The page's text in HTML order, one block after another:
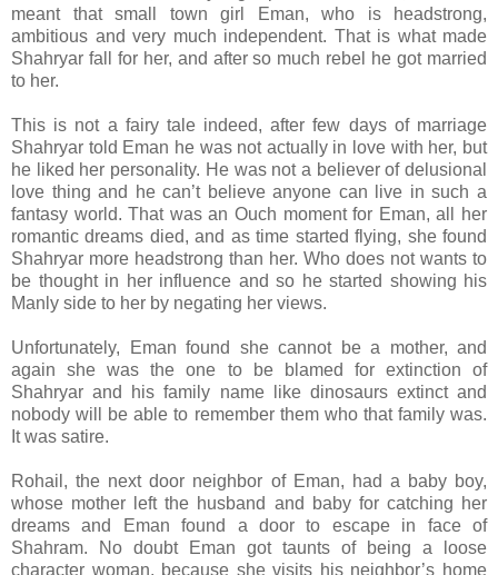
meant that small town girl Eman, who is headstrong,
ambitious and very much independent. That is what made
Shahryar fall for her, and after so much rebel he got married
to her.
This is not a fairy tale indeed, after few days of marriage
Shahryar told Eman he was not actually in love with her, but
he liked her personality. He was not a believer of delusional
love thing and he can’t believe anyone can live in such a
fantasy world. That was an Ouch moment for Eman, all her
romantic dreams died, and as time started flying, she found
Shahryar more headstrong than her. Who does not wants to
be thought in her influence and so he started showing his
Manly side to her by negating her views.
Unfortunately, Eman found she cannot be a mother, and
again she was the one to be blamed for extinction of
Shahryar and his family name like dinosaurs extinct and
nobody will be able to remember them who that family was.
It was satire.
Rohail, the next door neighbor of Eman, had a baby boy,
whose mother left the husband and baby for catching her
dreams and Eman found a door to escape in face of
Shahram. No doubt Eman got taunts of being a loose
character woman, because she visits his neighbor’s home